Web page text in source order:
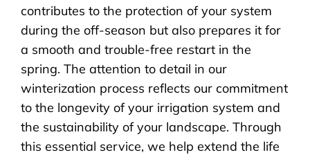
contributes to the protection of your system
during the off-season but also prepares it for
a smooth and trouble-free restart in the
spring. The attention to detail in our
winterization process reflects our commitment
to the longevity of your irrigation system and
the sustainability of your landscape. Through
this essential service, we help extend the life